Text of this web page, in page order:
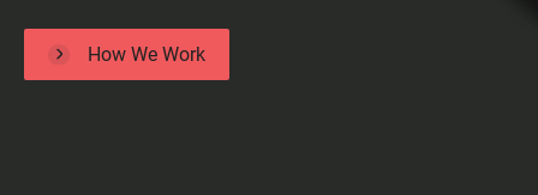
How We Work